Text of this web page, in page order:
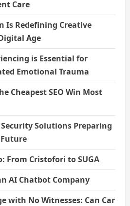
Care
Is Redefining Creative
Age
is Essential for
Emotional Trauma
Cheapest SEO Win Most
Solutions Preparing
From Cristofori to SUGA
AI Chatbot Company
with No Witnesses: Can Car